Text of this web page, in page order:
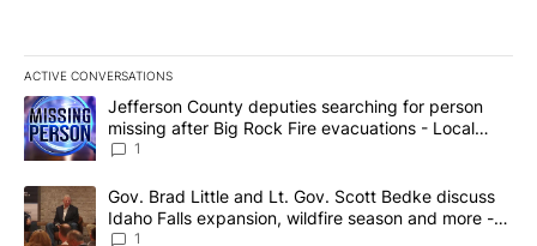
ACTIVE CONVERSATIONS
The following is a list of the most commented articles in the last
A trending article titled "Jefferson County deputies searching
Jefferson County deputies searching for person
missing after Big Rock Fire evacuations - Local
News 8
1
A trending article titled "Gov. Brad Little and Lt. Gov. Scott
Gov. Brad Little and Lt. Gov. Scott Bedke discuss
Idaho Falls expansion, wildfire season and more -
Local News 8
1